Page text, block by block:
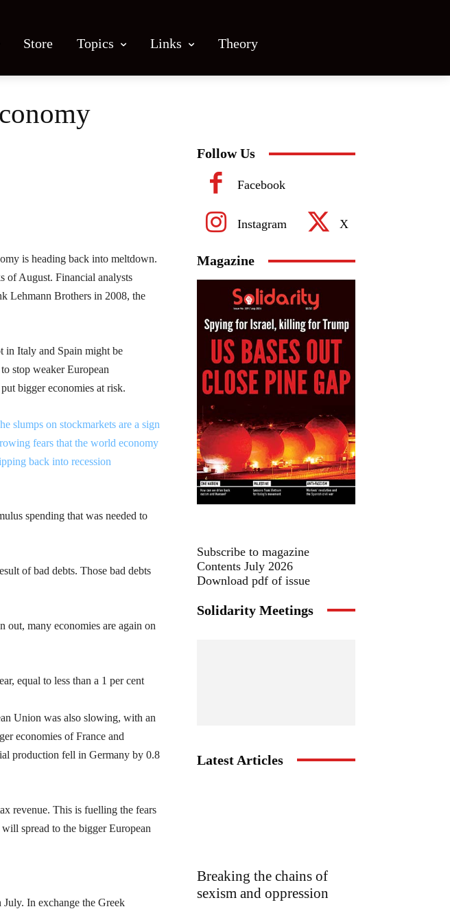
Store Topics Links Theory
is heading back into meltdown.
of August. Financial analysts
Lehmann Brothers in 2008, the
in Italy and Spain might be
stop weaker European
bigger economies at risk.
spending that was needed to
of bad debts. Those bad debts
out, many economies are again on
equal to less than a 1 per cent
Union was also slowing, with an
economies of France and
production fell in Germany by 0.8
revenue. This is fuelling the fears
spread to the bigger European
In exchange the Greek
Follow Us
Facebook
Instagram X
Magazine
Subscribe to magazine
Contents July 2026
Download pdf of issue
Solidarity Meetings
Latest Articles
Breaking the chains of
sexism and oppression